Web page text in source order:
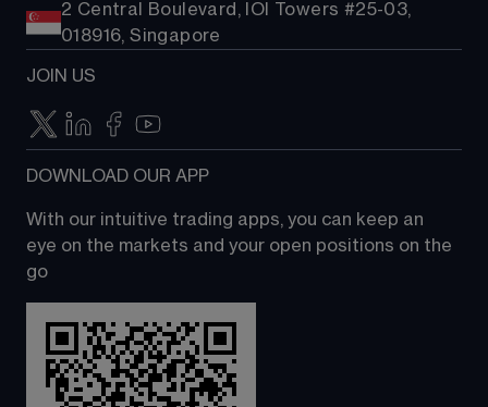
2 Central Boulevard, IOI Towers #25-03,
018916, Singapore
JOIN US
DOWNLOAD OUR APP
With our intuitive trading apps, you can keep an
eye on the markets and your open positions on the
go